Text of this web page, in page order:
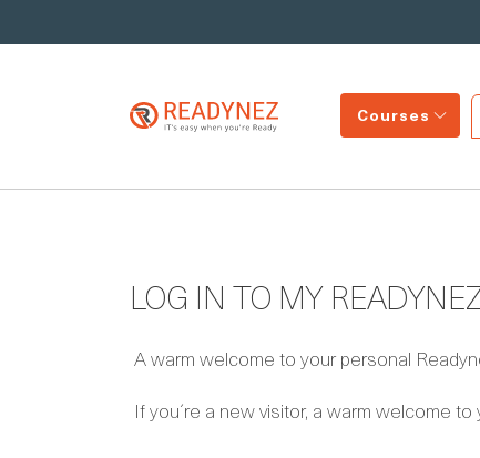
Courses
LOG IN TO MY
A warm welcome to your personal
If you´re a new visitor, a warm welcome